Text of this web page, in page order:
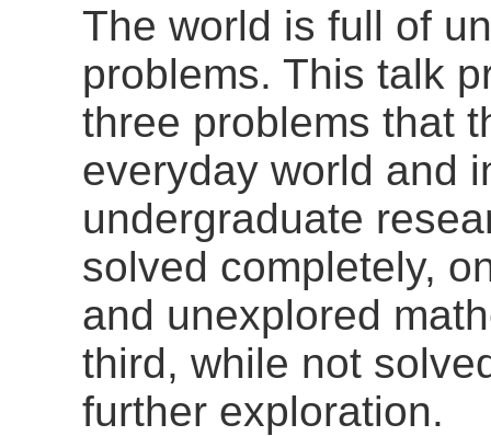
The world is full of
problems. This talk
three problems that
everyday world and
undergraduate
solved completely,
and unexplored
third, while not
further exploration.